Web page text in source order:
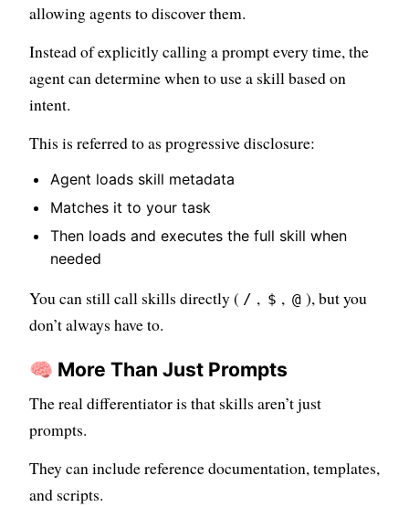
allowing agents to discover them.
Instead of explicitly calling a prompt every time, the
agent can determine when to use a skill based on
intent.
This is referred to as progressive disclosure:
Agent loads skill metadata
Matches it to your task
Then loads and executes the full skill when
needed
You can still call skills directly ( / , $ , @ ), but you
don’t always have to.
🧠 More Than Just Prompts
The real differentiator is that skills aren’t just
prompts.
They can include reference documentation, templates,
and scripts.